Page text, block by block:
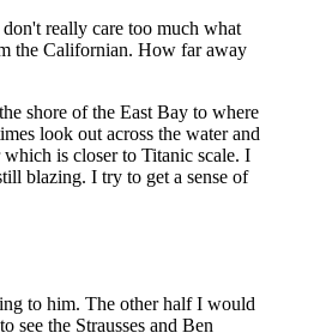
really care too much what
the Californian. How far away
shore of the East Bay to where
look out across the water and
is closer to Titanic scale. I
blazing. I try to get a sense of
to him. The other half I would
see the Strausses and Ben